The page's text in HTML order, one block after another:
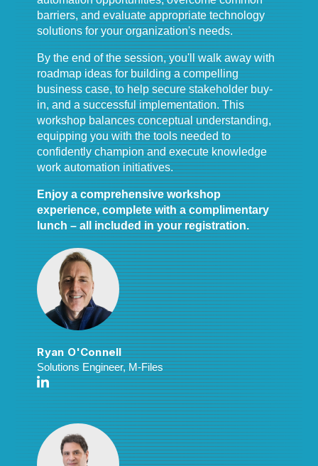
barriers, and evaluate appropriate technology
solutions for your organization's needs.
By the end of the session, you'll walk away with
roadmap ideas for building a compelling
business case, to help secure stakeholder buy-
in, and a successful implementation. This
workshop balances conceptual understanding,
equipping you with the tools needed to
confidently champion and execute knowledge
work automation initiatives.
Enjoy a comprehensive workshop
experience, complete with a complimentary
lunch – all included in your registration.
Ryan O'Connell
Solutions Engineer, M-Files